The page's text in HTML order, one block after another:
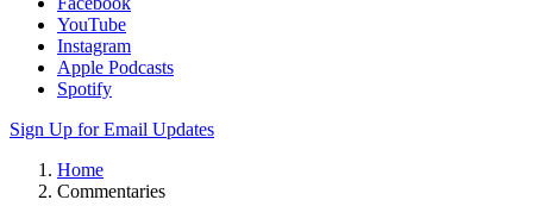
YouTube
Instagram
Apple Podcasts
Spotify
Sign Up for Email Updates
Home
Commentaries